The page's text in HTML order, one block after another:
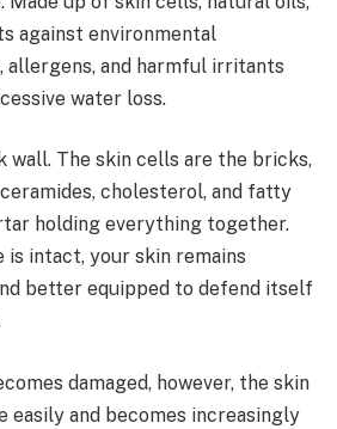
against environmental
allergens, and harmful irritants
water loss.
wall. The skin cells are the bricks,
cholesterol, and fatty
holding everything together.
intact, your skin remains
better equipped to defend itself
damaged, however, the skin
easily and becomes increasingly